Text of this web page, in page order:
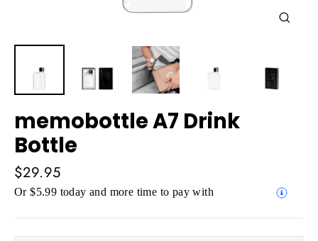
memobottle A7 Drink
Bottle
Regular
price
$29.95
Or $5.99 today and more time to pay with